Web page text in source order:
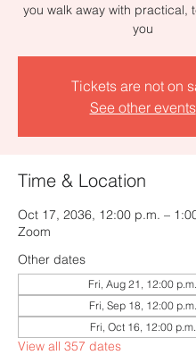
you walk away with practical,
you
Tickets are not on
See other events
Time & Location
Oct 17, 2036, 12:00 p.m. –
Zoom
Other dates
Fri, Aug 21, 12:00 p.m.
Fri, Sep 18, 12:00 p.m.
Fri, Oct 16, 12:00 p.m.
View all 357 dates